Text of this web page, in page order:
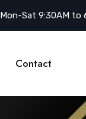
Mon-Sat 9:30AM to
Contact